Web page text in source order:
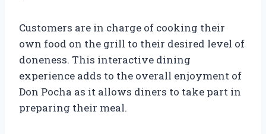
Customers are in charge of cooking their
own food on the grill to their desired level of
doneness. This interactive dining
experience adds to the overall enjoyment of
Don Pocha as it allows diners to take part in
preparing their meal.